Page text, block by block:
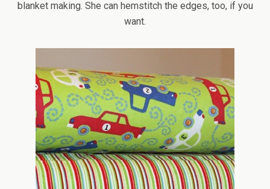
blanket making. She can hemstitch the edges, too, if you
want.